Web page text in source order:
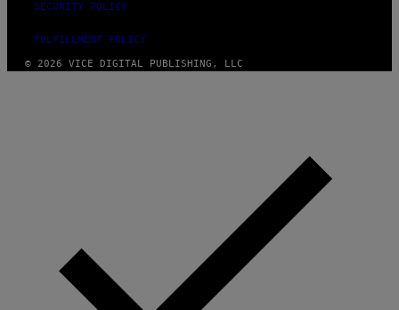
SECURITY POLICY
FULFILLMENT POLICY
© 2026 VICE DIGITAL PUBLISHING, LLC